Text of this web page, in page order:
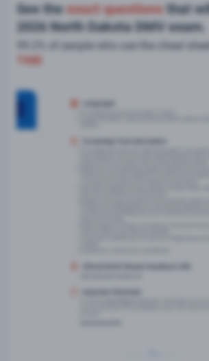
See theexact questions that
2026 North Dakota DMV exam.
99.2% of people who use the cheat
TIME